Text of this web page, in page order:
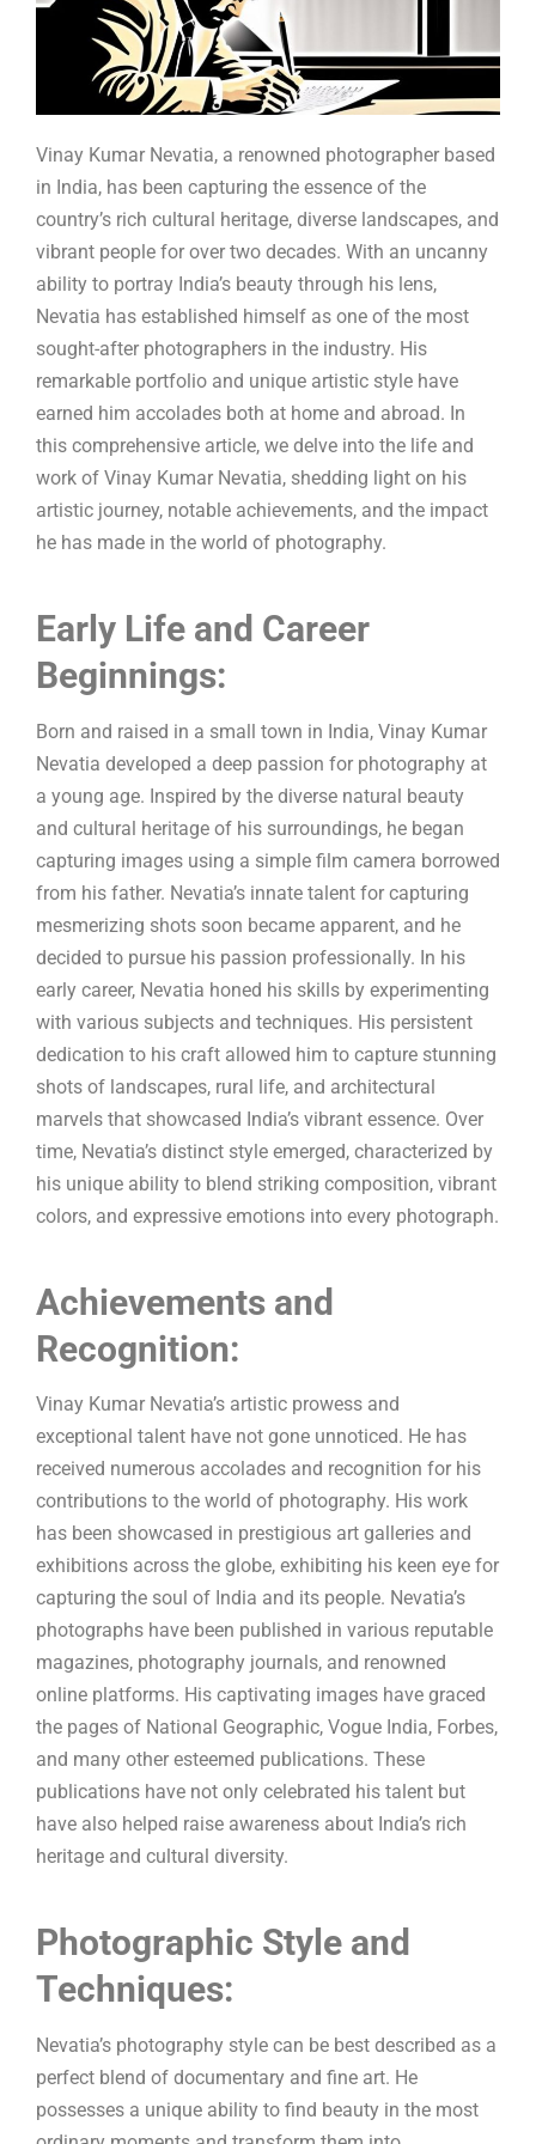
Vinay Kumar Nevatia, a renowned photographer based
in India, has been capturing the essence of the
country’s rich cultural heritage, diverse landscapes, and
vibrant people for over two decades. With an uncanny
ability to portray India’s beauty through his lens,
Nevatia has established himself as one of the most
sought-after photographers in the industry. His
remarkable portfolio and unique artistic style have
earned him accolades both at home and abroad. In
this comprehensive article, we delve into the life and
work of Vinay Kumar Nevatia, shedding light on his
artistic journey, notable achievements, and the impact
he has made in the world of photography.
Early Life and Career
Beginnings:
Born and raised in a small town in India, Vinay Kumar
Nevatia developed a deep passion for photography at
a young age. Inspired by the diverse natural beauty
and cultural heritage of his surroundings, he began
capturing images using a simple film camera borrowed
from his father. Nevatia’s innate talent for capturing
mesmerizing shots soon became apparent, and he
decided to pursue his passion professionally. In his
early career, Nevatia honed his skills by experimenting
with various subjects and techniques. His persistent
dedication to his craft allowed him to capture stunning
shots of landscapes, rural life, and architectural
marvels that showcased India’s vibrant essence. Over
time, Nevatia’s distinct style emerged, characterized by
his unique ability to blend striking composition, vibrant
colors, and expressive emotions into every photograph.
Achievements and
Recognition:
Vinay Kumar Nevatia’s artistic prowess and
exceptional talent have not gone unnoticed. He has
received numerous accolades and recognition for his
contributions to the world of photography. His work
has been showcased in prestigious art galleries and
exhibitions across the globe, exhibiting his keen eye for
capturing the soul of India and its people. Nevatia’s
photographs have been published in various reputable
magazines, photography journals, and renowned
online platforms. His captivating images have graced
the pages of National Geographic, Vogue India, Forbes,
and many other esteemed publications. These
publications have not only celebrated his talent but
have also helped raise awareness about India’s rich
heritage and cultural diversity.
Photographic Style and
Techniques:
Nevatia’s photography style can be best described as a
perfect blend of documentary and fine art. He
possesses a unique ability to find beauty in the most